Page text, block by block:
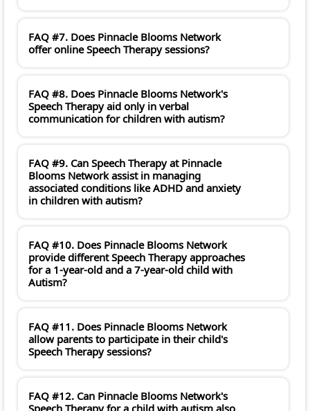
FAQ #7. Does Pinnacle Blooms Network
offer online Speech Therapy sessions?
FAQ #8. Does Pinnacle Blooms Network's
Speech Therapy aid only in verbal
communication for children with autism?
FAQ #9. Can Speech Therapy at Pinnacle
Blooms Network assist in managing
associated conditions like ADHD and anxiety
in children with autism?
FAQ #10. Does Pinnacle Blooms Network
provide different Speech Therapy approaches
for a 1-year-old and a 7-year-old child with
Autism?
FAQ #11. Does Pinnacle Blooms Network
allow parents to participate in their child's
Speech Therapy sessions?
FAQ #12. Can Pinnacle Blooms Network's
Speech Therapy for a child with autism also